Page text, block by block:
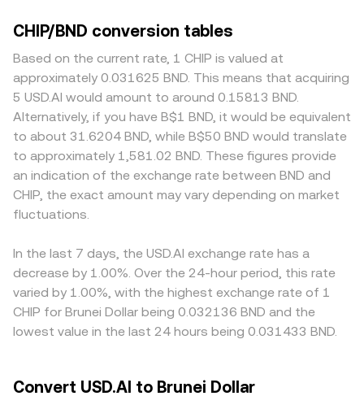
CHIP/BND conversion tables
Based on the current rate, 1 CHIP is valued at
approximately 0.031625 BND. This means that acquiring
5 USD.AI would amount to around 0.15813 BND.
Alternatively, if you have B$1 BND, it would be equivalent
to about 31.6204 BND, while B$50 BND would translate
to approximately 1,581.02 BND. These figures provide
an indication of the exchange rate between BND and
CHIP, the exact amount may vary depending on market
fluctuations.
In the last 7 days, the USD.AI exchange rate has a
decrease by 1.00%. Over the 24-hour period, this rate
varied by 1.00%, with the highest exchange rate of 1
CHIP for Brunei Dollar being 0.032136 BND and the
lowest value in the last 24 hours being 0.031433 BND.
Convert USD.AI to Brunei Dollar